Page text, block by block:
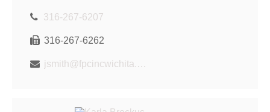
316-267-6207
316-267-6262
jsmith@fpcincwichita.com